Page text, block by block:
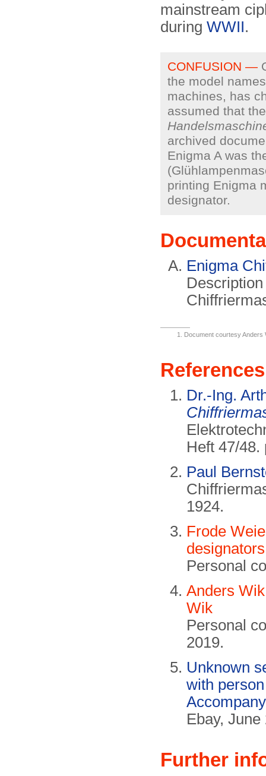
mainstream
during WWII.
CONFUSION —
the model
machines, has
assumed that
archived
Enigma A was
printing Enigma
designator.
Enigma
Document courtesy Anders
References
Dr.-Ing.
Heft 47/48.
Paul
1924.
Frode
designators
Personal
Anders
Wik
Personal
2019.
Unknown
with person
Ebay,
Further